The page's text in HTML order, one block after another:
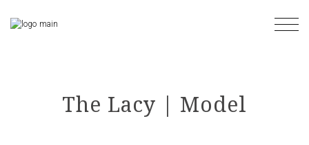
the
content
The Lacy | Model